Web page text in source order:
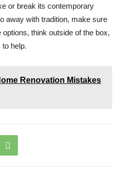
or break its contemporary
away with tradition, make sure
think outside of the box,
to help.
Renovation Mistakes